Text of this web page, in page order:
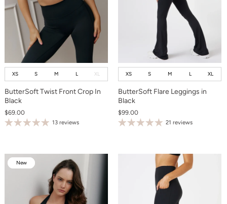
XS S M L XL
ButterSoft Twist Front Crop In
Black
$69.00
13 reviews
XS S M L XL
ButterSoft Flare Leggings in
Black
$99.00
21 reviews
New
New